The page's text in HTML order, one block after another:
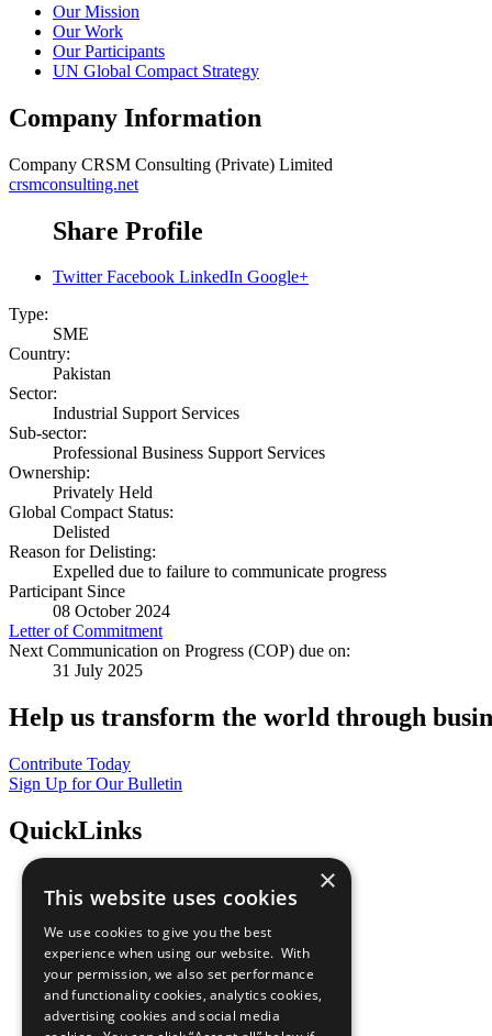
Our Mission
Our Work
Our Participants
UN Global Compact Strategy
Company Information
Company CRSM Consulting (Private) Limited
crsmconsulting.net
Share Profile
Twitter Facebook LinkedIn Google+
Type:
SME
Country:
Pakistan
Sector:
Industrial Support Services
Sub-sector:
Professional Business Support Services
Ownership:
Privately Held
Global Compact Status:
Delisted
Reason for Delisting:
Expelled due to failure to communicate progress
Participant Since
08 October 2024
Letter of Commitment
Next Communication on Progress (COP) due on:
31 July 2025
Help us transform the world through
Contribute Today
Sign Up for Our Bulletin
QuickLinks
Sustainable Development Goals
All Our Work
What You Can Do
Careers & Opportunities
Join Now
Prepare your CoP
×
This website uses cookies
We use cookies to give you the best
experience when using our website. With
your permission, we also set performance
and functionality cookies, analytics cookies,
advertising cookies and social media